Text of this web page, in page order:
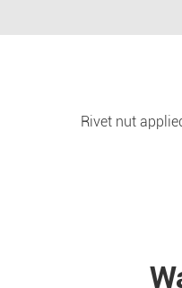
Rivet nut